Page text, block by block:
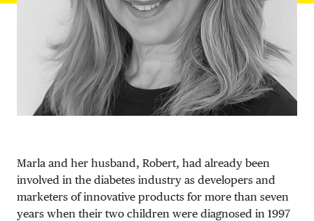
Marla and her husband, Robert, had already been
involved in the diabetes industry as developers and
marketers of innovative products for more than seven
years when their two children were diagnosed in 1997